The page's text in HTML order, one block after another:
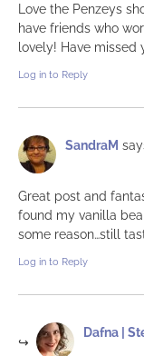
Love the Penzeys
have friends who
lovely! Have missed
Log in to Reply
SandraM
Great post and
found my vanilla
some reason…still
Log in to Reply
Dafna |